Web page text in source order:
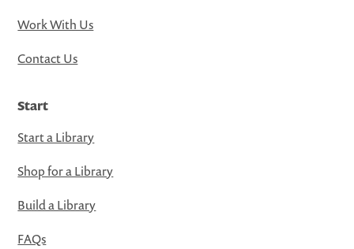
Work With Us
Contact Us
Start
Start a Library
Shop for a Library
Build a Library
FAQs